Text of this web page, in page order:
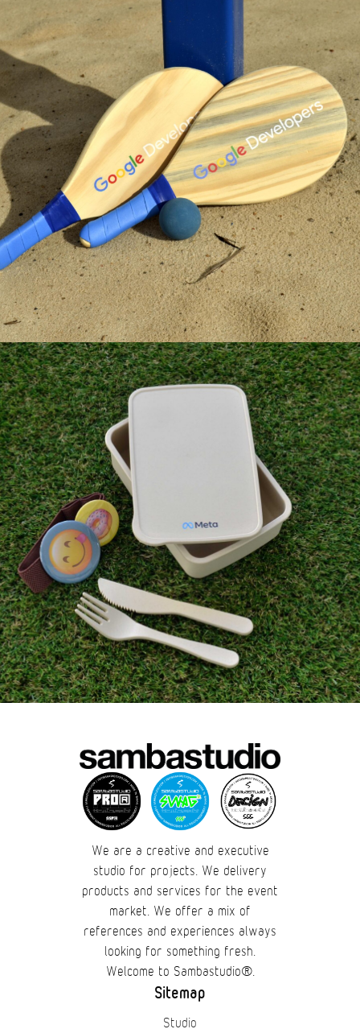
We are a creative and executive
studio for projects. We delivery
products and services for the event
market. We offer a mix of
references and experiences always
looking for something fresh.
Welcome to Sambastudio®.
Sitemap
Studio